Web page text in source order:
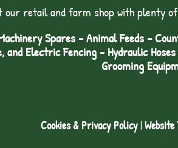
our retail and farm shop with plenty
Spares - Animal Feeds –
and Electric Fencing - Hydraulic
Grooming
Cookies & Privacy Policy|